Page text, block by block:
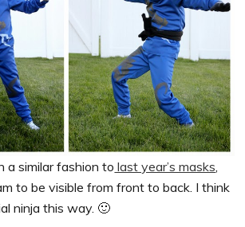
a similar fashion to last year’s masks
to be visible from front to back. I think
ninja this way. 🙂